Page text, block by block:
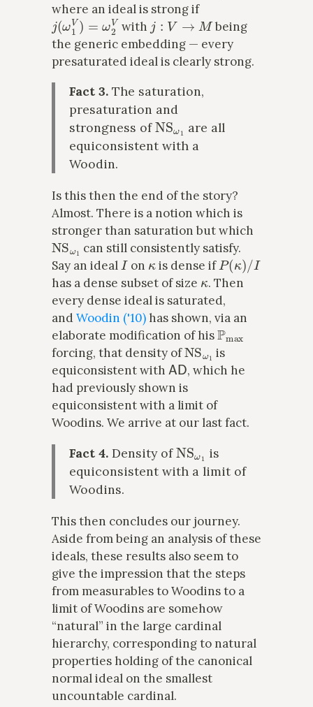
where an ideal is strong if
j(ω1V)=ω2Vwith j:V→M
being
the generic embedding — every
presaturated ideal is clearly strong.
Fact 3. The saturation,
presaturation and
strongness of
NSω
are all
equiconsistent with a
Woodin.
Is this then the end of the story?
Almost. There is a notion which is
stronger than saturation but which
NSω1can still consistently satisfy.
Say an idealIon κis dense ifP(κ)/ I
has a dense subset of size κ . Then
every dense ideal is saturated,
and Woodin ('10) has shown, via an
elaborate modification of hisPmax
forcing, that density ofNSω1is
equiconsistent with AD, which he
had previously shown is
equiconsistent with a limit of
Woodins. We arrive at our last fact.
Fact 4. Density of
NS
is
equiconsistent with a limit of
Woodins.
This then concludes our journey.
Aside from being an analysis of these
ideals, these results also seem to
give the impression that the steps
from measurables to Woodins to a
limit of Woodins are somehow
“natural” in the large cardinal
hierarchy, corresponding to natural
properties holding of the canonical
normal ideal on the smallest
uncountable cardinal.